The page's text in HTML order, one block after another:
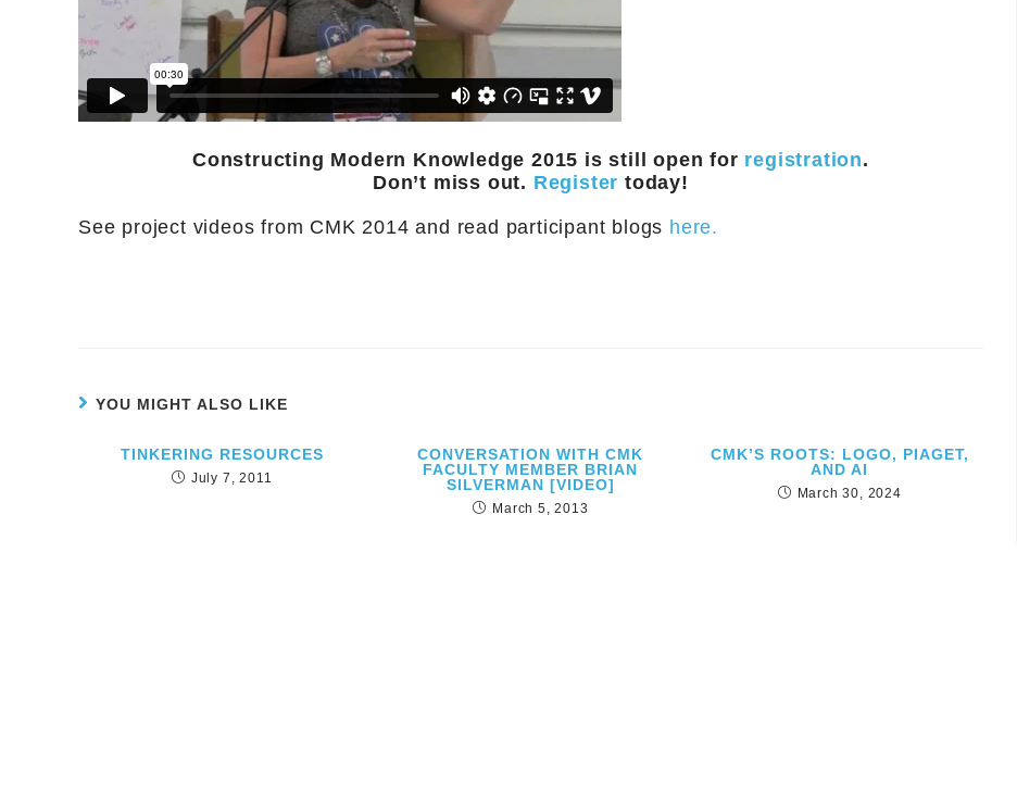
Constructing Modern Knowledge 2015 is still open for registration.
Don’t miss out. Register today!
See project videos from CMK 2014 and read participant blogs here.
YOU MIGHT ALSO LIKE
TINKERING RESOURCES
July 7, 2011
CONVERSATION WITH CMK
FACULTY MEMBER BRIAN
SILVERMAN [VIDEO]
March 5, 2013
CMK’S ROOTS: LOGO, PIAGET,
AND AI
March 30, 2024